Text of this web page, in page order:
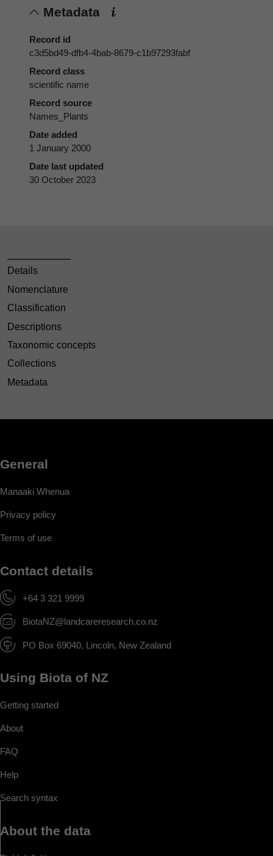
Metadata
Record id
c3d5bd49-dfb4-4bab-8679-c1b97293fabf
Record class
scientific name
Record source
Names_Plants
Date added
1 January 2000
Date last updated
30 October 2023
Details
Nomenclature
Classification
Descriptions
Taxonomic concepts
Collections
Metadata
General
Manaaki Whenua
Privacy policy
Terms of use
Contact details
+64 3 321 9999
BiotaNZ@landcareresearch.co.nz
PO Box 69040, Lincoln, New Zealand
Using Biota of NZ
Getting started
About
FAQ
Help
Search syntax
About the data